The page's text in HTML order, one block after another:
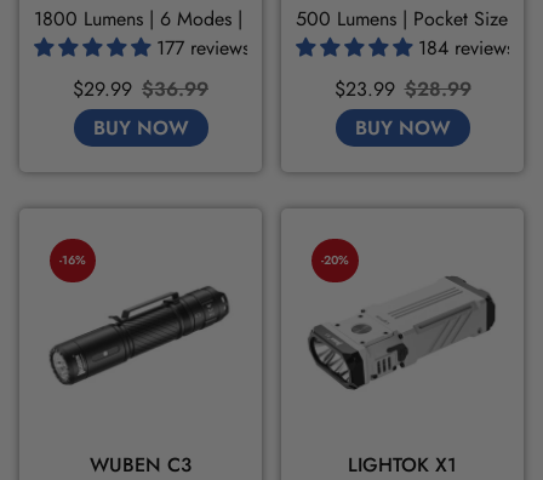
1800 Lumens | 6 Modes | 180H
177 reviews
Sale
price
$29.99
Regular
price
$36.99
BUY NOW
500 Lumens | Pocket Size | 5
184 reviews
Sale
price
$23.99
Regular
price
$28.99
BUY NOW
-16%
WUBEN C3
-20%
LIGHTOK X1